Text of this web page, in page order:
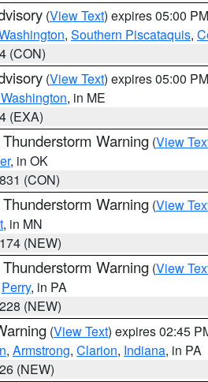
(View Text) expires 05:00
, Southern Piscataquis,
(CON)
(View Text) expires 05:00
, in ME
(EXA)
Warning (View
, in OK
(CON)
Warning (View
, in MN
(NEW)
Warning (View
Perry, in PA
(NEW)
(View Text) expires 02:45
, Armstrong, Clarion, Indiana, in PA
(NEW)